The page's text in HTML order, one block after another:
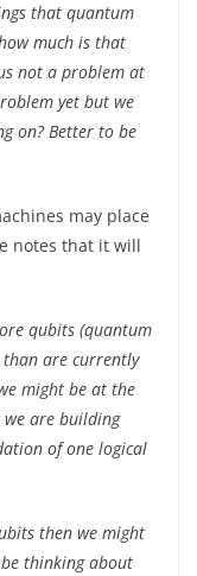
that quantum
much is that
not a problem at
yet but we
on? Better to be
may place
notes that it will
qubits (quantum
are currently
might be at the
are building
of one logical
then we might
thinking about